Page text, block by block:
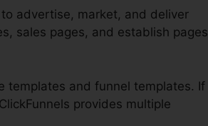
advertise, market, and deliver
sales pages, and establish pages
templates and funnel templates. If
provides multiple